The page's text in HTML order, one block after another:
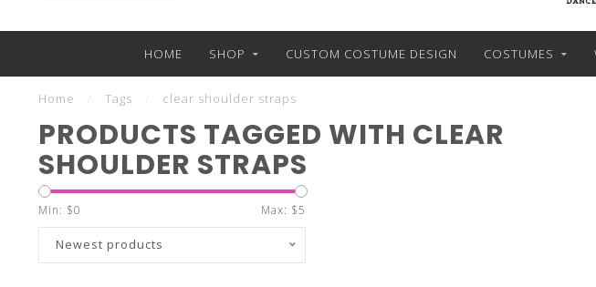
HOME SHOP CUSTOM COSTUME DESIGN COSTUMES
Home Tags clear shoulder straps
PRODUCTS TAGGED WITH CLEAR
SHOULDER STRAPS
Min: $0 Max: $5
Newest products